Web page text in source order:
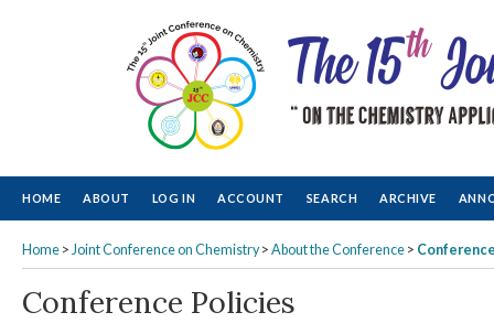
HOME ABOUT LOG IN ACCOUNT SEARCH ARCHIVE
Home > Joint Conference on Chemistry> About the Conference >
Conference Policies